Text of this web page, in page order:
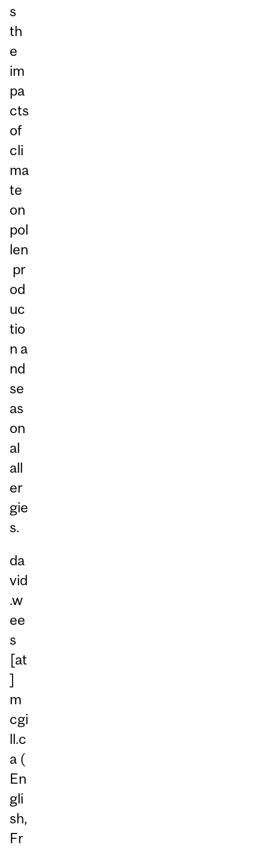
s
th
e
im
pa
cts
of
cli
ma
te
on
pol
len
pr
od
uc
tio
n a
nd
se
as
on
al
all
er
gie
s.
da
vid
.w
ee
s
[at
]
m
cgi
ll.c
a (
En
gli
sh,
Fr